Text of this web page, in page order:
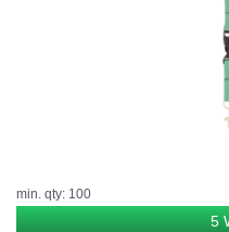
min. qty: 100
5